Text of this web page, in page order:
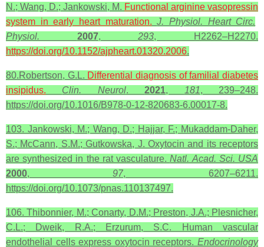
N.; Wang, D.; Jankowski, M. Functional arginine vasopressin
system in early heart maturation. J. Physiol. Heart Circ.
Physiol.
2007,293, H2262–H2270.
https://doi.org/10.1152/ajpheart.01320.2006.
80.Robertson, G.L. Differential diagnosis of familial diabetes
insipidus.
Clin. Neurol.2021, 181, 239–248.
https://doi.org/10.1016/B978-0-12-820683-6.00017-8.
103. Jankowski, M.; Wang, D.; Hajjar, F.; Mukaddam-Daher,
S.; McCann, S.M.; Gutkowska, J. Oxytocin and its receptors
are synthesized in the rat vasculature.Natl. Acad. Sci. USA
2000, 97, 6207–6211.
https://doi.org/10.1073/pnas.110137497.
106. Thibonnier, M.; Conarty, D.M.; Preston, J.A.; Plesnicher,
C.L.; Dweik, R.A.; Erzurum, S.C. Human vascular
endothelial cells express oxytocin receptors. Endocrinology